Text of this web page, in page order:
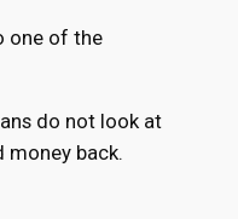
one of the
do not look at
back.